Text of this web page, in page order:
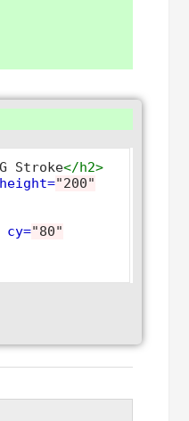
Stroke</h2>
height="200"
cy="80"